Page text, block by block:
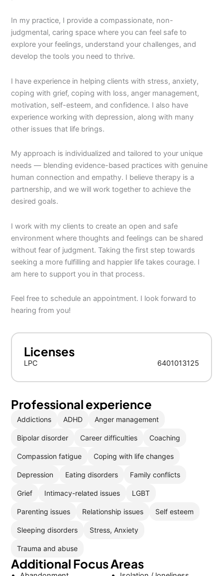
In my practice, I provide a compassionate, non-
judgmental, caring space where you can feel safe to
explore your feelings, understand your challenges, and
develop the tools you need to thrive.
I have experience in helping clients with stress, anxiety,
coping with grief, coping with loss, anger management,
motivation, self-esteem, and confidence. I also have
experience working with depression, along with many
other issues that life brings.
My approach is individualized and tailored to your unique
needs — blending evidence-based practices with genuine
human connection and empathy. I believe therapy is a
partnership, and we will work together to achieve the
desired goals.
I work with my clients to create an open and safe
environment where thoughts and feelings can be shared
without fear of judgment. Taking the first step towards
seeking a more fulfilling and happier life takes courage. I
am here to support you in that process.
Feel free to schedule an appointment. I look forward to
hearing from you!
Licenses
LPC 6401013125
Professional experience
Addictions ADHD Anger management
Bipolar disorder Career difficulties Coaching
Compassion fatigue Coping with life changes
Depression Eating disorders Family conflicts
Grief Intimacy-related issues LGBT
Parenting issues Relationship issues Self esteem
Sleeping disorders Stress, Anxiety
Trauma and abuse
Additional Focus Areas